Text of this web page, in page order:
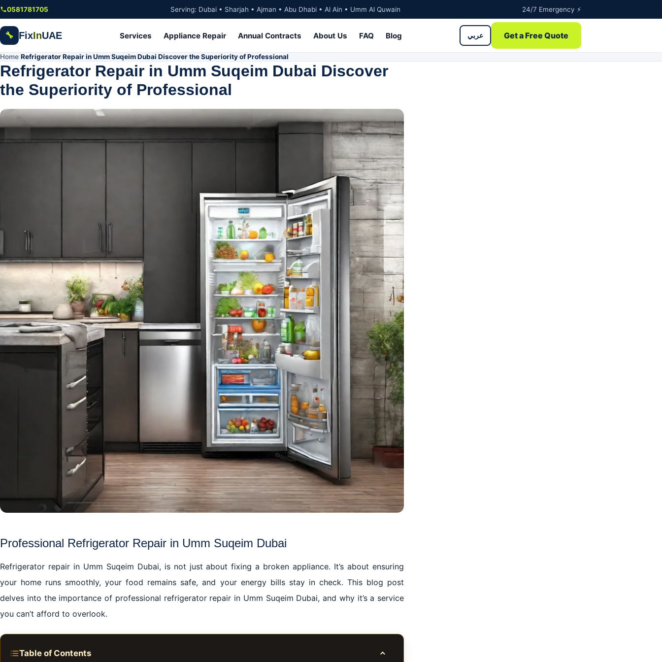
Skip to main content
0581781705 Serving: Dubai • Sharjah • Ajman • Abu Dhabi • Al Ain • Umm Al Quwain 24/7 Emergency ⚡
🔧 FixInUAE Services Appliance Repair Annual Contracts About Us FAQ Blog عربي Get a Free Quote
Home Refrigerator Repair in Umm Suqeim Dubai Discover the Superiority of Professional
Refrigerator Repair in Umm Suqeim Dubai Discover
the Superiority of Professional
Professional Refrigerator Repair in Umm Suqeim Dubai
Refrigerator repair in Umm Suqeim Dubai, is not just about fixing a broken appliance. It’s about ensuring
your home runs smoothly, your food remains safe, and your energy bills stay in check. This blog post
delves into the importance of professional refrigerator repair in Umm Suqeim Dubai, and why it’s a service
you can’t afford to overlook.
Table of Contents Toggle table of contents